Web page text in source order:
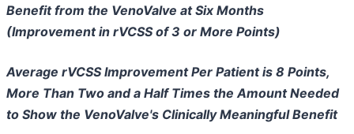
Benefit from the VenoValve at Six Months
(Improvement in rVCSS of 3 or More Points)
Average rVCSS Improvement Per Patient is 8 Points,
More Than Two and a Half Times the Amount Needed
to Show the VenoValve's Clinically Meaningful Benefit